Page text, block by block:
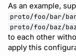
As an example,
proto/foo/bar/
proto/foo/baz/
to each other
apply this